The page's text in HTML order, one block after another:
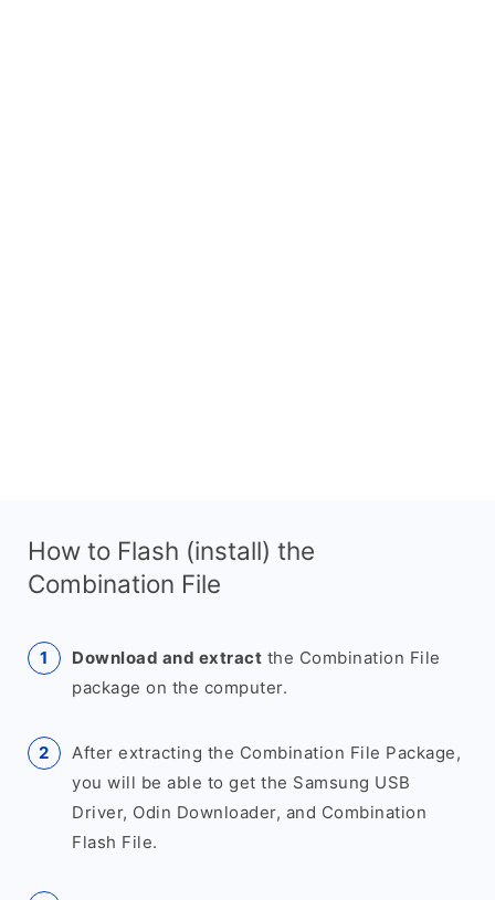
How to Flash (install) the
Combination File
Download and extract the Combination File
package on the computer.
After extracting the Combination File Package,
you will be able to get the Samsung USB
Driver, Odin Downloader, and Combination
Flash File.